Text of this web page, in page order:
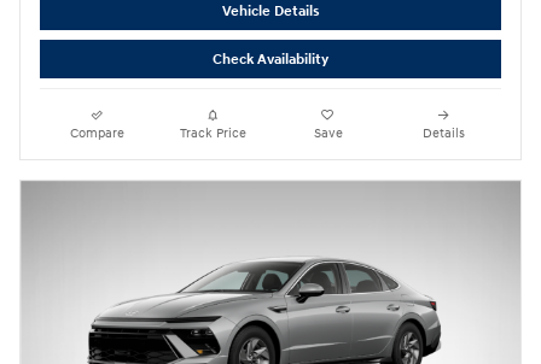
Vehicle Details
Check Availability
Compare Track Price Save Details